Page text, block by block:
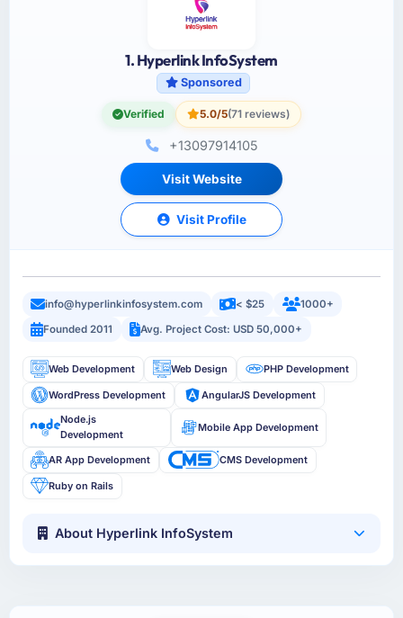
1. Hyperlink InfoSystem
Sponsored
Verified 5.0/5(71 reviews)
+13097914105
Visit Website
Visit Profile
info@hyperlinkinfosystem.com < $25
1000+
Founded 2011
Avg. Project Cost: USD 50,000+
Web Development Web Design PHP Development
WordPress Development
AngularJS Development
Node.js
Development
Mobile App Development
AR App Development CMS Development
Ruby on Rails
About Hyperlink InfoSystem